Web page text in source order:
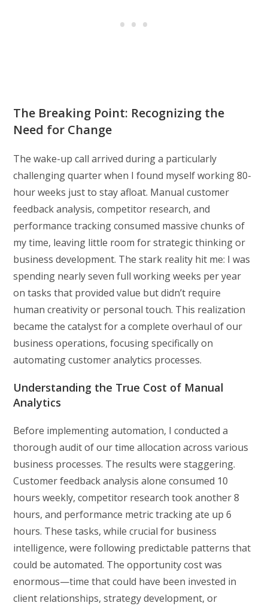
The Breaking Point: Recognizing the
Need for Change
The wake-up call arrived during a particularly
challenging quarter when I found myself working 80-
hour weeks just to stay afloat. Manual customer
feedback analysis, competitor research, and
performance tracking consumed massive chunks of
my time, leaving little room for strategic thinking or
business development. The stark reality hit me: I was
spending nearly seven full working weeks per year
on tasks that provided value but didn’t require
human creativity or personal touch. This realization
became the catalyst for a complete overhaul of our
business operations, focusing specifically on
automating customer analytics processes.
Understanding the True Cost of Manual
Analytics
Before implementing automation, I conducted a
thorough audit of our time allocation across various
business processes. The results were staggering.
Customer feedback analysis alone consumed 10
hours weekly, competitor research took another 8
hours, and performance metric tracking ate up 6
hours. These tasks, while crucial for business
intelligence, were following predictable patterns that
could be automated. The opportunity cost was
enormous—time that could have been invested in
client relationships, strategy development, or